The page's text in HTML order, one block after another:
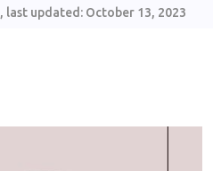
, last updated: October 13, 2023